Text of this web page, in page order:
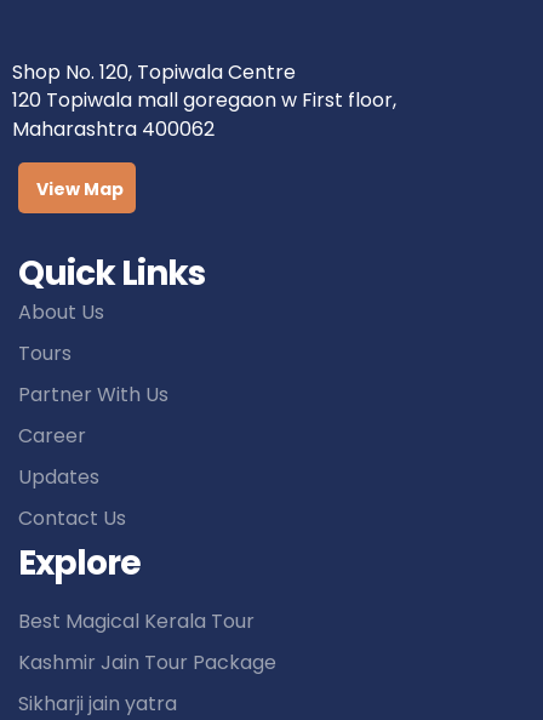
Shop No. 120, Topiwala Centre
120 Topiwala mall goregaon w First floor,
Maharashtra 400062
View Map
Quick Links
About Us
Tours
Partner With Us
Career
Updates
Contact Us
Explore
Best Magical Kerala Tour
Kashmir Jain Tour Package
Sikharji jain yatra